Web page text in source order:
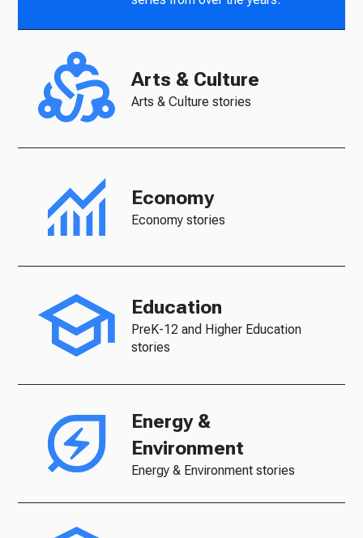
Arts & Culture
Arts & Culture stories
Economy
Economy stories
Education
PreK-12 and Higher Education
stories
Energy &
Environment
Energy & Environment stories